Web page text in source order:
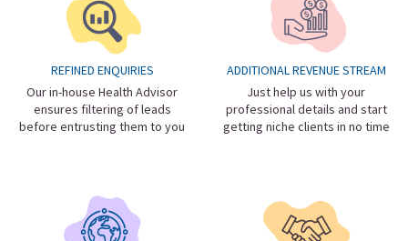
REFINED ENQUIRIES
Our in-house Health Advisor
ensures filtering of leads
before entrusting them to you
ADDITIONAL REVENUE STREAM
Just help us with your
professional details and start
getting niche clients in no time